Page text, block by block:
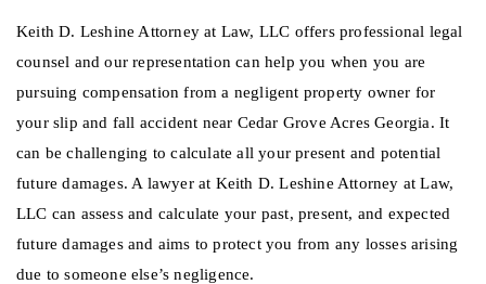
Keith D. Leshine Attorney at Law, LLC offers professional legal
counsel and our representation can help you when you are
pursuing compensation from a negligent property owner for
your slip and fall accident near Cedar Grove Acres Georgia. It
can be challenging to calculate all your present and potential
future damages. A lawyer at Keith D. Leshine Attorney at Law,
LLC can assess and calculate your past, present, and expected
future damages and aims to protect you from any losses arising
due to someone else’s negligence.